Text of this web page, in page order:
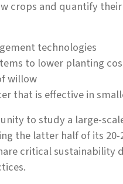
crops and quantify
technologies
to lower planting
willow
that is effective in
to study a large-
the latter half of its 20-
critical sustainability